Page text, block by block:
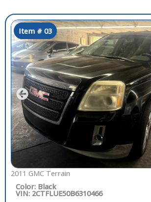
Item # 03
2011 GMC Terrain
Color: Black
VIN: 2CTFLUE50B6310466